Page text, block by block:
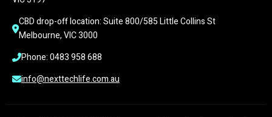
CBD drop-off location: Suite 800/585 Little Collins St
Melbourne, VIC 3000
Phone: 0483 958 688
info@nexttechlife.com.au